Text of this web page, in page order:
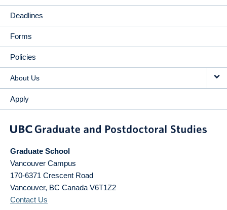
Deadlines
Forms
Policies
About Us
Apply
Graduate School
Vancouver Campus
170-6371 Crescent Road
Vancouver, BC Canada V6T1Z2
Contact Us